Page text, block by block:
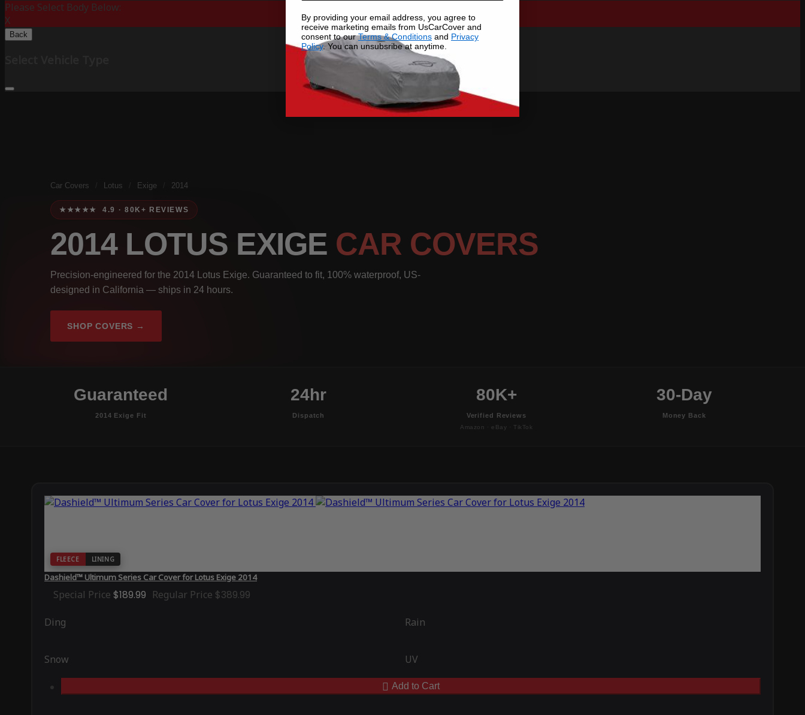
Please Select Body Below:
X
Back
Car Covers Lotus Exige 2014
★★★★★ 4.9 · 80K+ REVIEWS
2014 LOTUS EXIGE CAR COVERS
Precision-engineered for the 2014 Lotus Exige. Guaranteed to fit, 100% waterproof, US-
designed in California — ships in 24 hours.
SHOP COVERS →
Guaranteed
2014 Exige Fit
24hr
Dispatch
80K+
Verified Reviews
Amazon · eBay · TikTok
30-Day
Money Back
FLEECE LINING
Dashield™ Ultimum Series Car Cover for Lotus Exige 2014
Special Price $189.99 Regular Price $389.99
Ding Rain
Snow UV
Add to Cart
By providing your email address, you agree to
receive marketing emails from UsCarCover and
consent to ourTerms & Conditions and Privacy
Policy. You can unsubsribe at anytime.